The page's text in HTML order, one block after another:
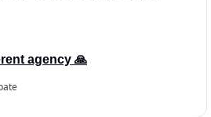
agency 🙏